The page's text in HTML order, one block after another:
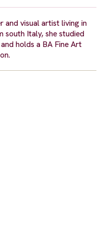
and visual artist living in
south Italy, she studied
holds a BA Fine Art